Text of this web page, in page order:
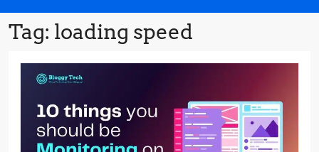
Menu
Tag: loading speed